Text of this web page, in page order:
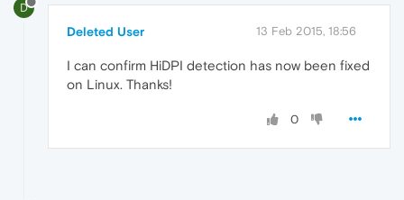
D
Deleted User 13 Feb 2015, 18:56
I can confirm HiDPI detection has now been fixed
on Linux. Thanks!
0